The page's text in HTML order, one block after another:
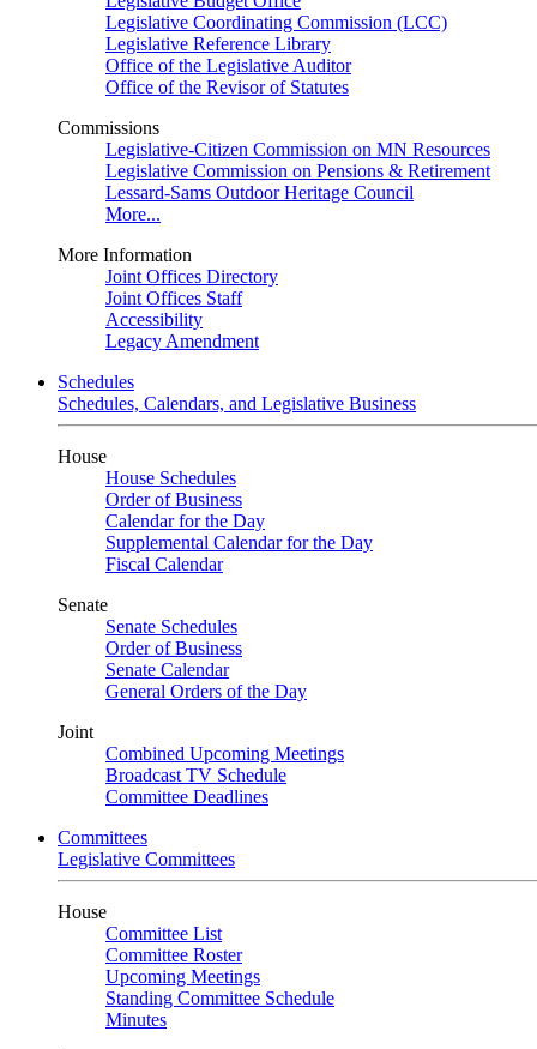
Legislative Coordinating Commission (LCC)
Legislative Reference Library
Office of the Legislative Auditor
Office of the Revisor of Statutes
Commissions
Legislative-Citizen Commission on MN Resources
Legislative Commission on Pensions & Retirement
Lessard-Sams Outdoor Heritage Council
More...
More Information
Joint Offices Directory
Joint Offices Staff
Accessibility
Legacy Amendment
Schedules
Schedules, Calendars, and Legislative Business
House
House Schedules
Order of Business
Calendar for the Day
Supplemental Calendar for the Day
Fiscal Calendar
Senate
Senate Schedules
Order of Business
Senate Calendar
General Orders of the Day
Joint
Combined Upcoming Meetings
Broadcast TV Schedule
Committee Deadlines
Committees
Legislative Committees
House
Committee List
Committee Roster
Upcoming Meetings
Standing Committee Schedule
Minutes